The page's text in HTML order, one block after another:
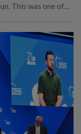
This was one of